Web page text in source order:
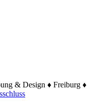
& Design ♦ Freiburg ♦